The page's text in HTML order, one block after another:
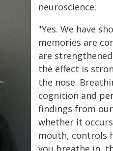
neuroscience:
"Yes. We have
memories are
are
the effect is
the nose.
cognition and
findings from
whether it
mouth, controls
you breathe in,